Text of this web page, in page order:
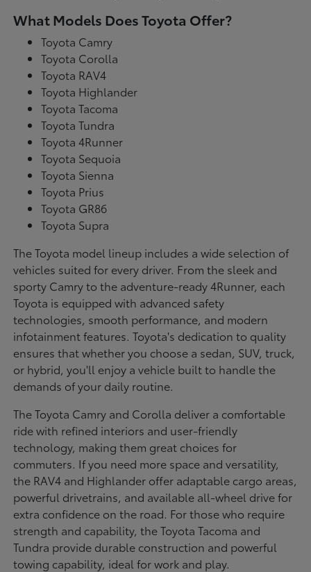
What Models Does Toyota Offer?
Toyota Camry
Toyota Corolla
Toyota RAV4
Toyota Highlander
Toyota Tacoma
Toyota Tundra
Toyota 4Runner
Toyota Sequoia
Toyota Sienna
Toyota Prius
Toyota GR86
Toyota Supra
The Toyota model lineup includes a wide selection of
vehicles suited for every driver. From the sleek and
sporty Camry to the adventure-ready 4Runner, each
Toyota is equipped with advanced safety
technologies, smooth performance, and modern
infotainment features. Toyota's dedication to quality
ensures that whether you choose a sedan, SUV, truck,
or hybrid, you'll enjoy a vehicle built to handle the
demands of your daily routine.
The Toyota Camry and Corolla deliver a comfortable
ride with refined interiors and user-friendly
technology, making them great choices for
commuters. If you need more space and versatility,
the RAV4 and Highlander offer adaptable cargo areas,
powerful drivetrains, and available all-wheel drive for
extra confidence on the road. For those who require
strength and capability, the Toyota Tacoma and
Tundra provide durable construction and powerful
towing capability, ideal for work and play.